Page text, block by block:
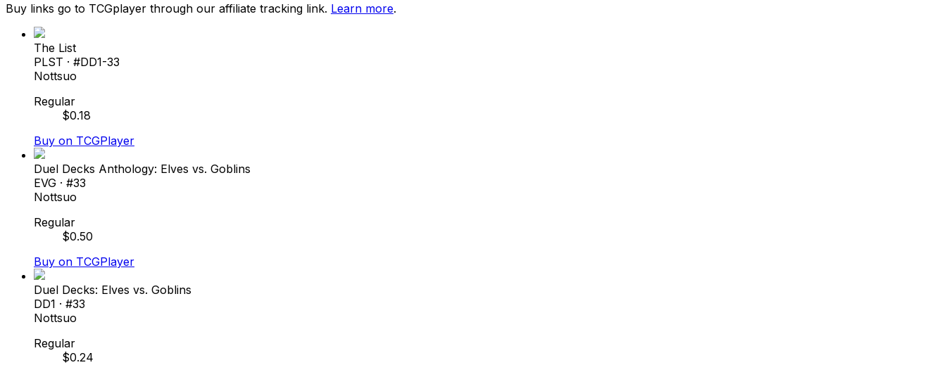
Buy links go to TCGplayer through our affiliate tracking link. Learn more.
The List
PLST · #DD1-33
Nottsuo
Regular
$0.18
Buy on TCGPlayer
Duel Decks Anthology: Elves vs. Goblins
EVG · #33
Nottsuo
Regular
$0.50
Buy on TCGPlayer
Duel Decks: Elves vs. Goblins
DD1 · #33
Nottsuo
Regular
$0.24